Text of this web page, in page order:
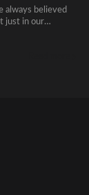
always believed
just in our